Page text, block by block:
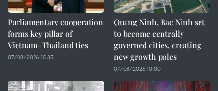
Parliamentary cooperation
forms key pillar of
Vietnam–Thailand ties
07/08/2026 15:35
Quang Ninh, Bac Ninh set
to become centrally
governed cities, creating
new growth poles
07/08/2026 10:00